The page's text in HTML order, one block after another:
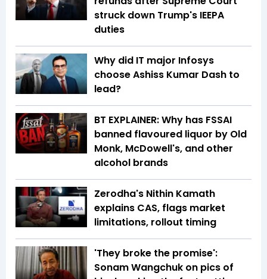
struck down Trump's IEEPA
duties
Why did IT major Infosys
choose Ashiss Kumar Dash to
lead?
BT EXPLAINER: Why has FSSAI
banned flavoured liquor by Old
Monk, McDowell's, and other
alcohol brands
Zerodha's Nithin Kamath
explains CAS, flags market
limitations, rollout timing
'They broke the promise':
Sonam Wangchuk on pics of